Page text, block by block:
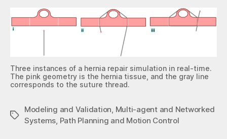
Three instances of a hernia repair simulation in real-time.
The pink geometry is the hernia tissue, and the gray line
corresponds to the suture thread.
Modeling and Validation, Multi-agent and Networked
Systems, Path Planning and Motion Control